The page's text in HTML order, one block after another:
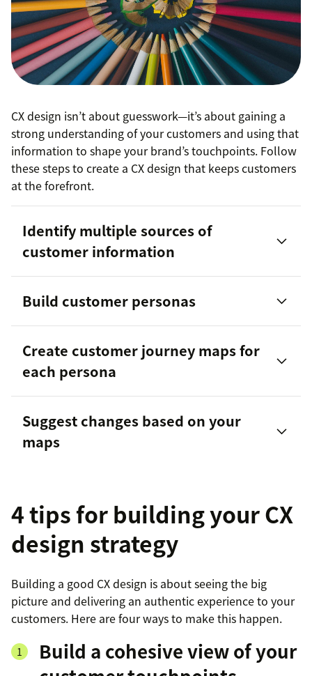
CX design isn’t about guesswork—it’s about gaining a
strong understanding of your customers and using that
information to shape your brand’s touchpoints. Follow
these steps to create a CX design that keeps customers
at the forefront.
Identify multiple sources of
customer information
Build customer personas
Create customer journey maps for
each persona
Suggest changes based on your
maps
4 tips for building your CX
design strategy
Building a good CX design is about seeing the big
picture and delivering an authentic experience to your
customers. Here are four ways to make this happen.
Build a cohesive view of your